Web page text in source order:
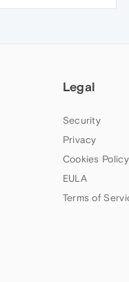
Legal
Security
Privacy
Cookies Policy
EULA
Terms of